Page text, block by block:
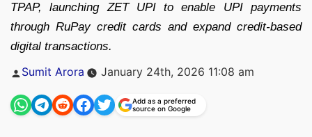
TPAP, launching ZET UPI to enable UPI payments
through RuPay credit cards and expand credit-based
digital transactions.
Posted
Sumit Arora January 24th, 2026 11:08 am
Add as a preferred
source on Google